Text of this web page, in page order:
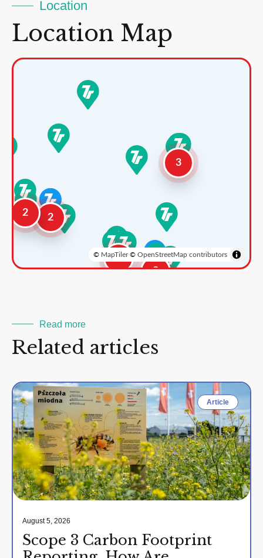
Location
Location Map
2
2
3
2
3
© MapTiler© OpenStreetMap contributors
Read more
Related articles
Article
August 5, 2026
Scope 3 Carbon Footprint